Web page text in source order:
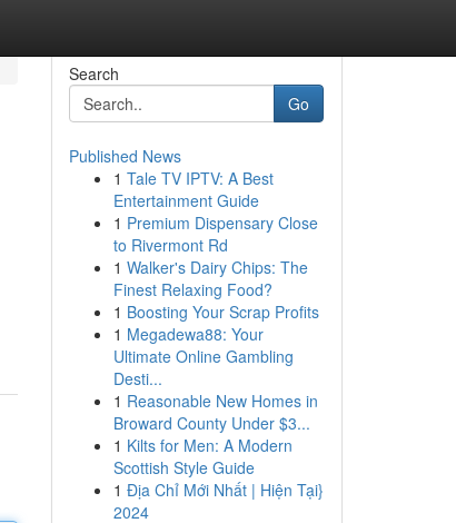
Search
Go
Published News
1 Tale TV IPTV: A Best
Entertainment Guide
1 Premium Dispensary Close
to Rivermont Rd
1 Walker's Dairy Chips: The
Finest Relaxing Food?
1 Boosting Your Scrap Profits
1 Megadewa88: Your
Ultimate Online Gambling
Desti...
1 Reasonable New Homes in
Broward County Under $3...
1 Kilts for Men: A Modern
Scottish Style Guide
1 Địa Chỉ Mới Nhất | Hiện Tại}
2024